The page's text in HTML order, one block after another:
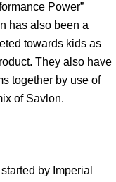
Power”
has also been a
towards kids as
They also have
together by use of
of Savlon.
by Imperial